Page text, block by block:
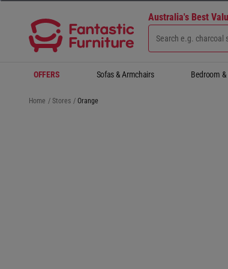
Australia's Best
OFFERS Sofas & Armchairs Bedroom
Home / Stores / Orange